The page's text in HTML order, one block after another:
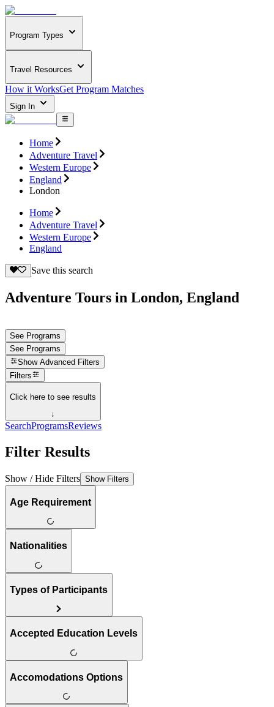
Program Types
Travel Resources
How it WorksGet Program Matches
Sign In
Home
Adventure Travel
Western Europe
England
London
Home
Adventure Travel
Western Europe
England
Save this search
Adventure Tours in London, England
See Programs
See Programs
Show Advanced Filters
Filters
Click here to see results
↓
SearchProgramsReviews
Filter Results
Show / Hide Filters Show Filters
Age Requirement
Nationalities
Types of Participants
Accepted Education Levels
Accomodations Options